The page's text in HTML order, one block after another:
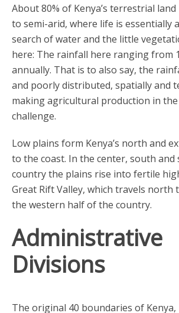
About 80% of Kenya’s terrestrial
to semi-arid, where life is essentially
search of water and the little
here: The rainfall here ranging from
annually. That is to also say, the
and poorly distributed, spatially and
making agricultural production in the
challenge.
Low plains form Kenya’s north and
to the coast. In the center, south
country the plains rise into fertile
Great Rift Valley, which travels north
the western half of the country.
Administrative
Divisions
The original 40 boundaries of